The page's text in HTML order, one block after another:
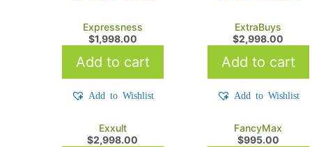
Expressness
$1,998.00
Add to cart
Add to Wishlist
ExtraBuys
$2,998.00
Add to cart
Add to Wishlist
Exxult
$2,998.00
FancyMax
$995.00